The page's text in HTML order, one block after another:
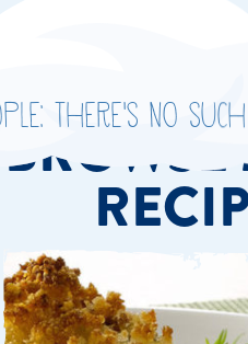
There's no